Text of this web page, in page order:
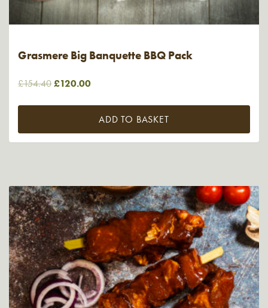
Grasmere Big Banquette BBQ Pack
£154.40Original
£120.00Current
ADD TO BASKET